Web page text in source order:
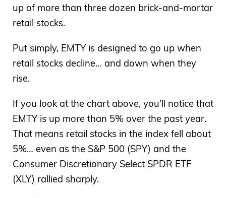
up of more than three dozen brick-and-mortar
retail stocks.
Put simply, EMTY is designed to go up when
retail stocks decline… and down when they
rise.
If you look at the chart above, you’ll notice that
EMTY is up more than 5% over the past year.
That means retail stocks in the index fell about
5%… even as the S&P 500 (SPY) and the
Consumer Discretionary Select SPDR ETF
(XLY) rallied sharply.